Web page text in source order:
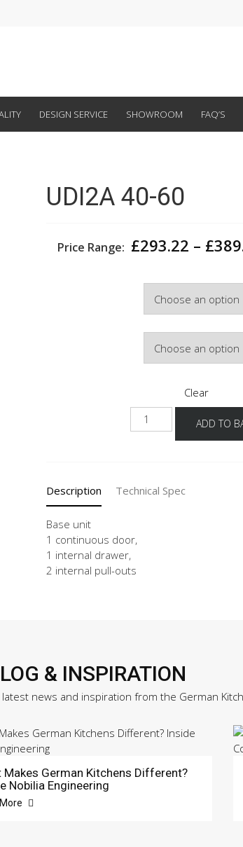
DESIGN SERVICE SHOWROOM FAQ’S
UDI2A 40-60
Price Range: £293.22 – £
Clear
UDI2A
40-
ADD TO
Description Technical Spec
Base unit
1 continuous door,
1 internal drawer,
2 internal pull-outs
& INSPIRATION
news and inspiration from the German
Makes German Kitchens Different?
Nobilia Engineering